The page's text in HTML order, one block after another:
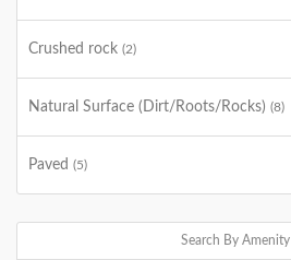
Crushed rock (2)
Natural Surface (Dirt/Roots/Rocks) (8)
Paved (5)
Search By Amenity